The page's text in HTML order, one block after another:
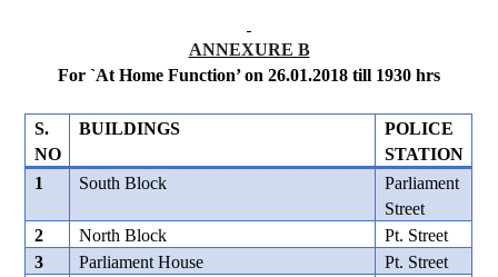
ANNEXURE B
For `At Home Function’ on 26.01.2018 till 1930 hrs
S.
NO
BUILDINGS
POLICE
STATION
1
South Block
Parliament
Street
2
North Block
Pt. Street
3
Parliament House
Pt. Street